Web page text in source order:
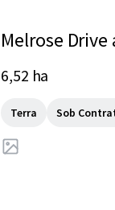
Melrose
an Marcos, CA,
6,52 ha
Terra Sob